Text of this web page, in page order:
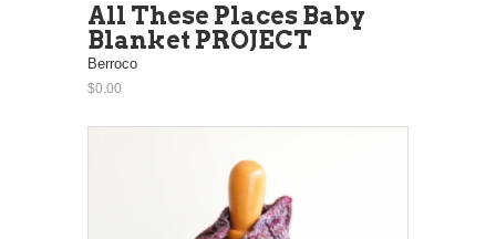
All These Places Baby
Blanket PROJECT
Berroco
$0.00